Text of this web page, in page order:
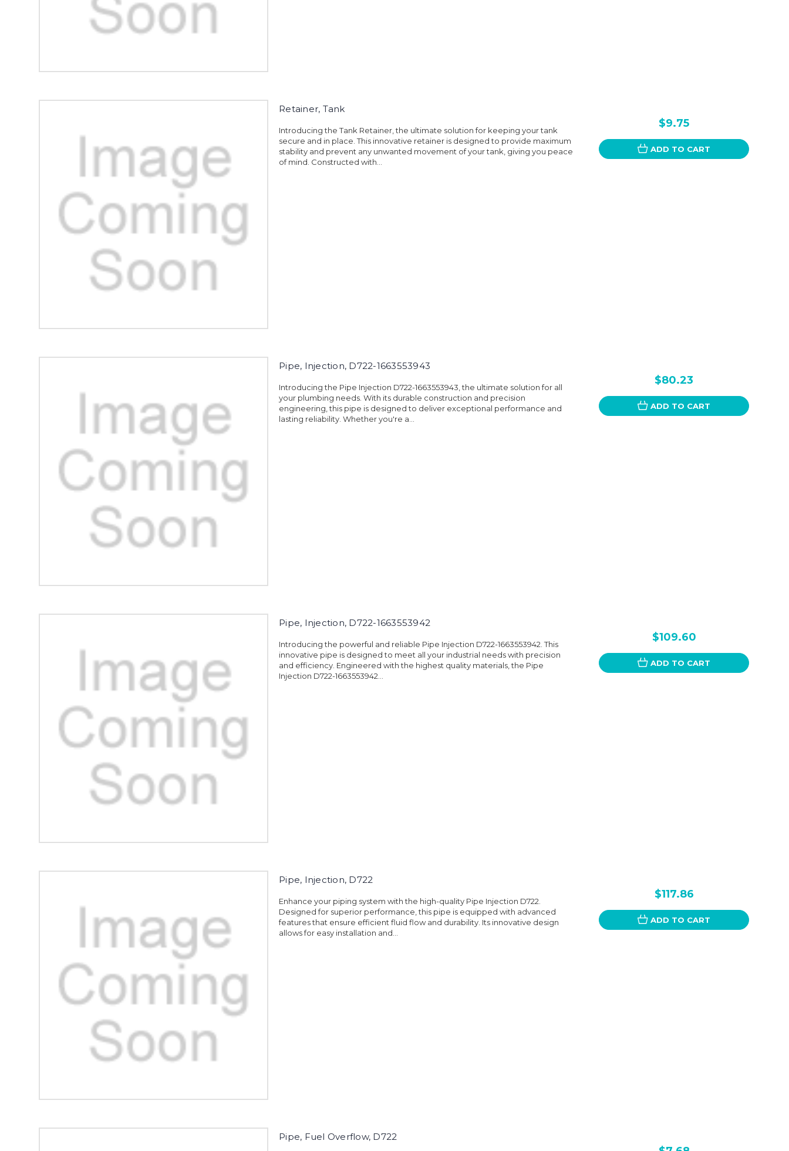
Retainer, Tank
Introducing the Tank Retainer, the ultimate solution for keeping your tank
secure and in place. This innovative retainer is designed to provide maximum
stability and prevent any unwanted movement of your tank, giving you peace
of mind. Constructed with...
$9.75
ADD TO CART
Pipe, Injection, D722-1663553943
Introducing the Pipe Injection D722-1663553943, the ultimate solution for all
your plumbing needs. With its durable construction and precision
engineering, this pipe is designed to deliver exceptional performance and
lasting reliability. Whether you're a...
$80.23
ADD TO CART
Pipe, Injection, D722-1663553942
Introducing the powerful and reliable Pipe Injection D722-1663553942. This
innovative pipe is designed to meet all your industrial needs with precision
and efficiency. Engineered with the highest quality materials, the Pipe
Injection D722-1663553942...
$109.60
ADD TO CART
Pipe, Injection, D722
Enhance your piping system with the high-quality Pipe Injection D722.
Designed for superior performance, this pipe is equipped with advanced
features that ensure efficient fluid flow and durability. Its innovative design
allows for easy installation and...
$117.86
ADD TO CART
Pipe, Fuel Overflow, D722